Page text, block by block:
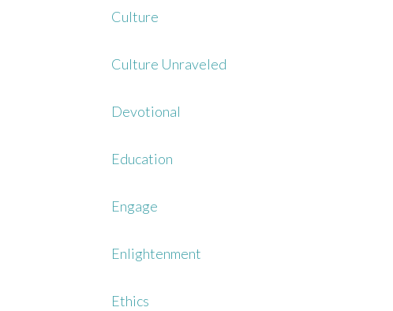
Culture
Culture Unraveled
Devotional
Education
Engage
Enlightenment
Ethics